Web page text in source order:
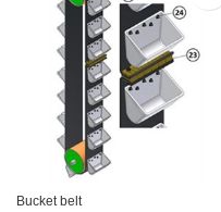
Bucket belt